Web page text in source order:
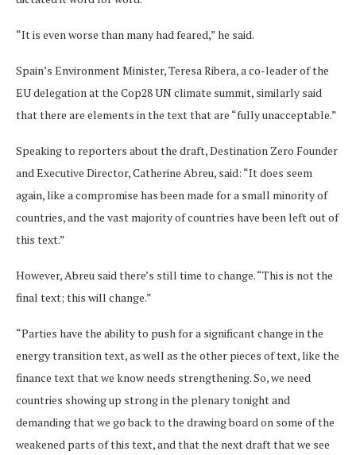
“It is even worse than many had feared,” he said.
Spain’s Environment Minister, Teresa Ribera, a co-leader of the
EU delegation at the Cop28 UN climate summit, similarly said
that there are elements in the text that are “fully unacceptable.”
Speaking to reporters about the draft, Destination Zero Founder
and Executive Director, Catherine Abreu, said: “It does seem
again, like a compromise has been made for a small minority of
countries, and the vast majority of countries have been left out of
this text.”
However, Abreu said there’s still time to change. “This is not the
final text; this will change.”
“Parties have the ability to push for a significant change in the
energy transition text, as well as the other pieces of text, like the
finance text that we know needs strengthening. So, we need
countries showing up strong in the plenary tonight and
demanding that we go back to the drawing board on some of the
weakened parts of this text, and that the next draft that we see